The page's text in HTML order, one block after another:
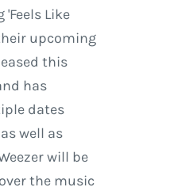
Like
upcoming
this
has
dates
well as
will be
the music